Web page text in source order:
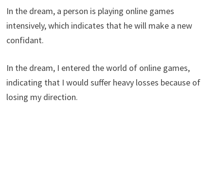
In the dream, a person is playing online games
intensively, which indicates that he will make a new
confidant.
In the dream, I entered the world of online games,
indicating that I would suffer heavy losses because of
losing my direction.